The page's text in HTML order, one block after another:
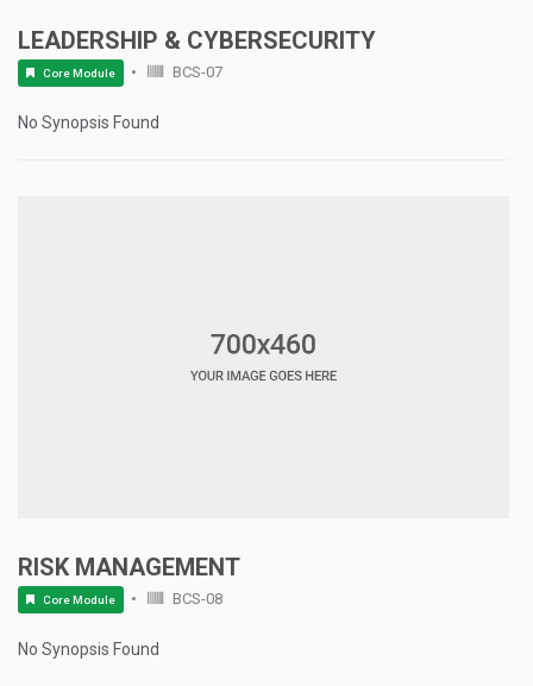
LEADERSHIP & CYBERSECURITY
Core Module BCS-07
No Synopsis Found
RISK MANAGEMENT
Core Module BCS-08
No Synopsis Found